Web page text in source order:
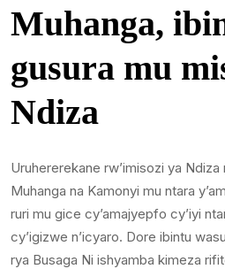
Muhanga,
gusura mu
Ndiza
Uruhererekane rw’imisozi ya
Muhanga na Kamonyi mu ntara
ruri mu gice cy’amajyepfo cy’iyi
cy’igizwe n’icyaro. Dore ibintu
rya Busaga Ni ishyamba kimeza